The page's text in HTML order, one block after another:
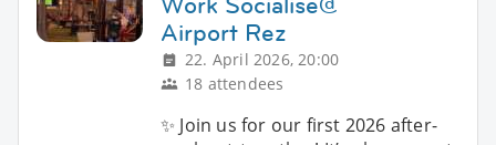
Airport Rez
22. April 2026, 20:00
18 attendees
✨ Join us for our first 2026 after-